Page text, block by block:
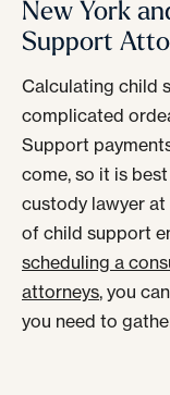
New York
Support
Calculating child
complicated
Support
come, so it is
custody lawyer at
of child support
scheduling a
attorneys, you
you need to